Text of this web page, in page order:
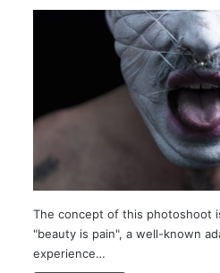
The concept of this photoshoot
"beauty is pain", a well-known
experience…